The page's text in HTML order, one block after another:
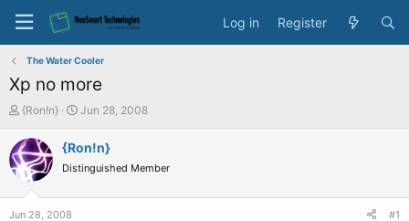
Log in Register
The Water Cooler
Xp no more
T
r
e
a
{Ron!n}
S
a
t
Jun 28, 2008
{Ron!n}
Distinguished Member
Jun 28, 2008 #1